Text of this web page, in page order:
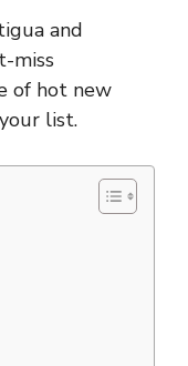
and
miss
of hot new
list.